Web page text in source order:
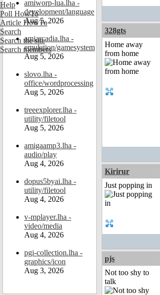
Help
Poll HowTo
Article HowTo
Search
Search the site
Search members
amiworp-lua.lha -
development/language
Aug 5, 2026
amiarcadia.lha -
emulation/gamesystem
Aug 5, 2026
slovo.lha -
office/wordprocessing
Aug 5, 2026
treeexplorer.lha -
utility/filetool
Aug 5, 2026
amigaamp3.lha -
audio/play
Aug 4, 2026
dopus5byai.lha -
utility/filetool
Aug 4, 2026
v-mplayer.lha -
video/media
Aug 4, 2026
pgi-collection.lha -
graphics/icon
Aug 3, 2026
328gts
Home away
from home
Kirirur
Just popping in
pjs
Not too shy to
talk